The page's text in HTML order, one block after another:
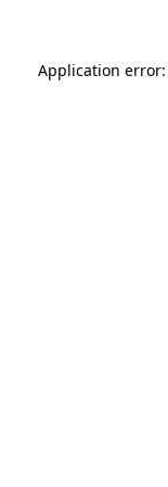
Application